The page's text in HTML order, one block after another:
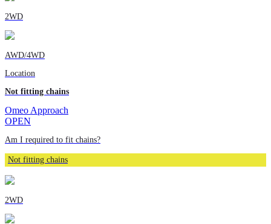
2WD
AWD/4WD
Location
Not fitting chains
Omeo Approach
OPEN
Am I required to fit chains?
Not fitting chains
2WD